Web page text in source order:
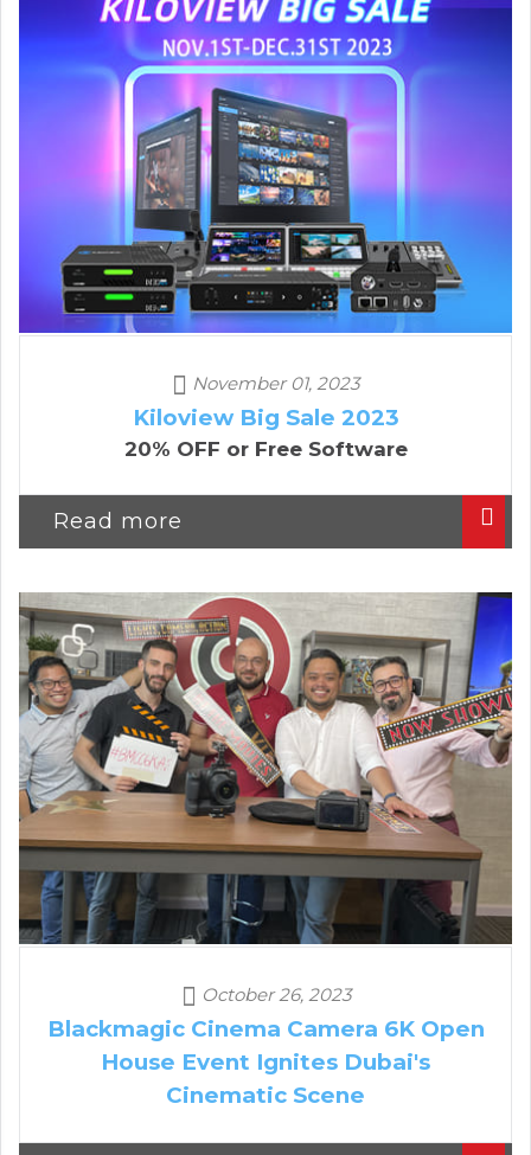
November 01, 2023
Kiloview Big Sale 2023
20% OFF or Free Software
Read more
October 26, 2023
Blackmagic Cinema Camera 6K Open
House Event Ignites Dubai's
Cinematic Scene